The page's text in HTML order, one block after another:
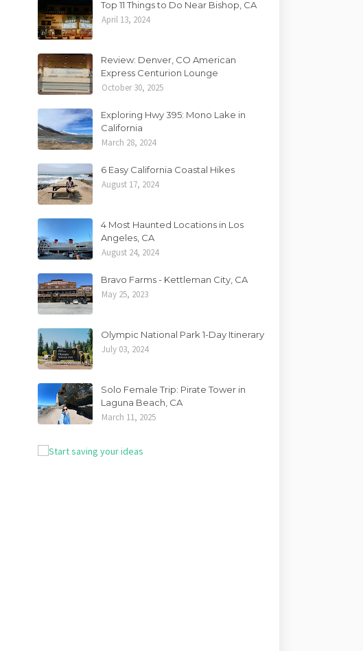
Top 11 Things to Do Near Bishop, CA
April 13, 2024
Review: Denver, CO American
Express Centurion Lounge
October 30, 2025
Exploring Hwy 395: Mono Lake in
California
March 28, 2024
6 Easy California Coastal Hikes
August 17, 2024
4 Most Haunted Locations in Los
Angeles, CA
August 24, 2024
Bravo Farms - Kettleman City, CA
May 25, 2023
Olympic National Park 1-Day Itinerary
July 03, 2024
Solo Female Trip: Pirate Tower in
Laguna Beach, CA
March 11, 2025